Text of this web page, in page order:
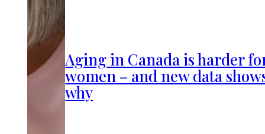
Aging in Canada is harder
women – and new data
why